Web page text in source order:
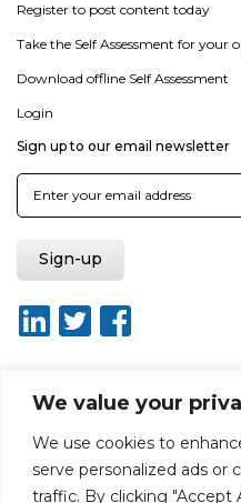
We value your
We use cookies to
serve personalized ads or
traffic. By clicking "Accept
Register to post content today
Take the Self Assessment for your
Download offline Self Assessment
Login
Sign up to our email newsletter
About ISO20400.org Report
Terms & conditions
Disclaimer for Self-Assessment Tool